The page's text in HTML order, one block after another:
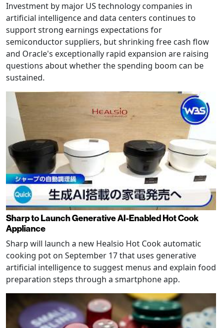
Investment by major US technology companies in
artificial intelligence and data centers continues to
support strong earnings expectations for
semiconductor suppliers, but shrinking free cash flow
and Oracle's exceptionally rapid expansion are raising
questions about whether the spending boom can be
sustained.
Sharp to Launch Generative AI-Enabled Hot Cook
Appliance
Sharp will launch a new Healsio Hot Cook automatic
cooking pot on September 17 that uses generative
artificial intelligence to suggest menus and explain food
preparation steps through a smartphone app.